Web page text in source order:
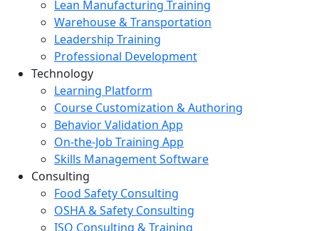
Lean Manufacturing Training
Warehouse & Transportation
Leadership Training
Professional Development
Technology
Learning Platform
Course Customization & Authoring
Behavior Validation App
On-the-Job Training App
Skills Management Software
Consulting
Food Safety Consulting
OSHA & Safety Consulting
ISO Consulting & Training